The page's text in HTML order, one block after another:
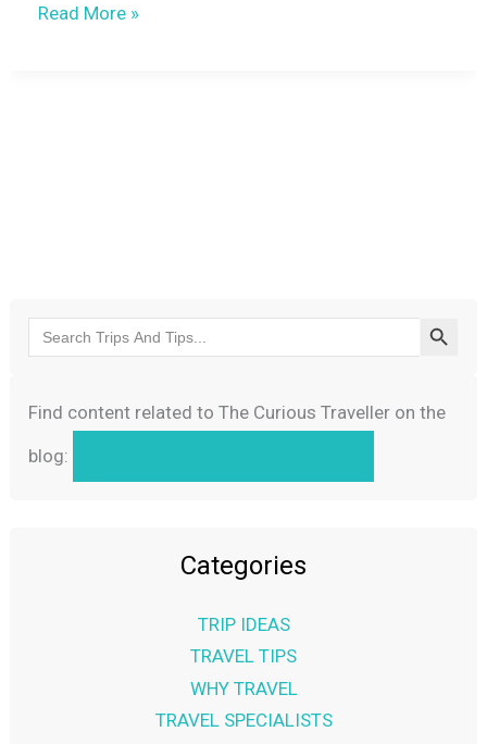
Read More »
Search
for:
Search
Find content related to The Curious Traveller on the
blog:
Categories
TRIP IDEAS
TRAVEL TIPS
WHY TRAVEL
TRAVEL SPECIALISTS